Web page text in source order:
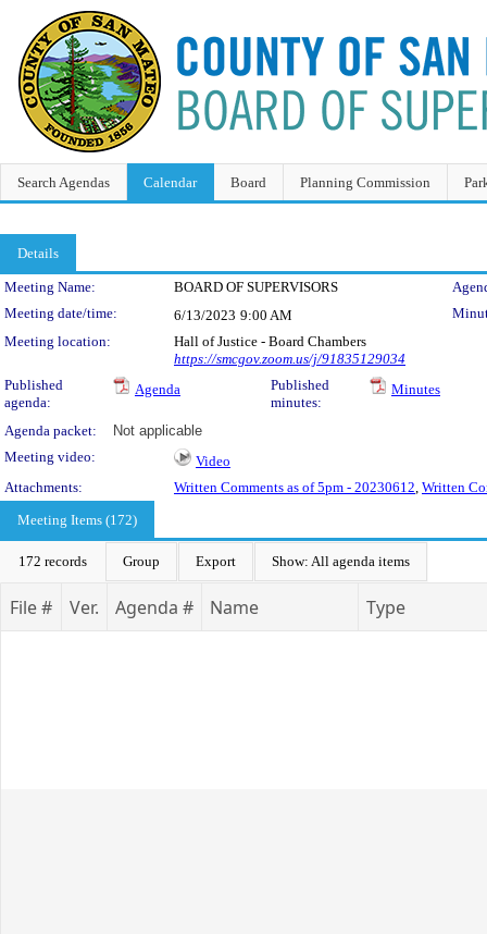
Search Agendas Calendar Board Planning Commission
Details
Meeting Details
Meeting Name: BOARD OF SUPERVISORS
Meeting date/time:
6/13/2023 9:00 AM
Meeting location:
Hall of Justice - Board Chambers
https://smcgov.zoom.us/j/91835129034
Published
agenda:
Agenda
Published
minutes:
Minutes
Agenda packet:
Not applicable
Meeting video:
Video
Attachments:
Written Comments as of 5pm - 20230612, Written
Meeting Items (172)
172 records Group Export Show: All agenda items
File # Ver. Agenda # Name Type